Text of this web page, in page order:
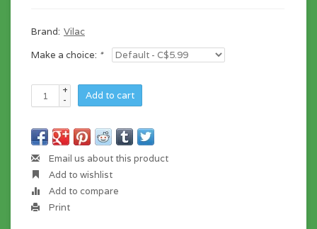
Brand: Vilac
Make a choice: *
+
-
Add to cart
Email us about this product
Add to wishlist
Add to compare
Print